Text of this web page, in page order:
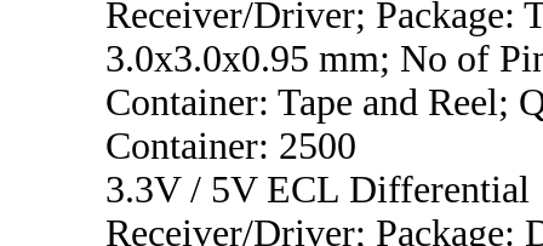
Receiver/Driver; Package:
3.0x3.0x0.95 mm; No of
Container: Tape and Reel;
Container: 2500
3.3V / 5V ECL Differential
Receiver/Driver; Package: